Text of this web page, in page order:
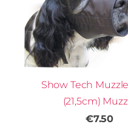
Show Tech
(21,5cm)
€7.50